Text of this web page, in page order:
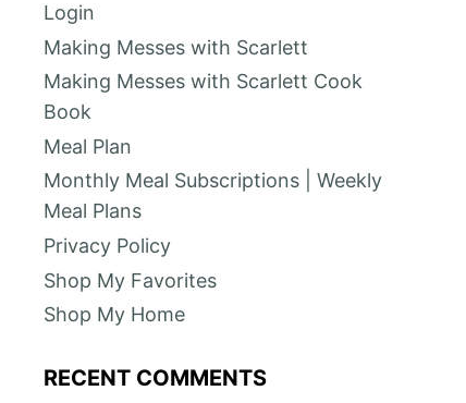
Login
Making Messes with Scarlett
Making Messes with Scarlett Cook
Book
Meal Plan
Monthly Meal Subscriptions | Weekly
Meal Plans
Privacy Policy
Shop My Favorites
Shop My Home
RECENT COMMENTS